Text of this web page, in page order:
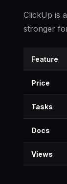
ClickUp is
stronger
Feature
Price
Tasks
Docs
Views